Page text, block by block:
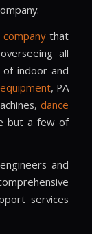
that
all
indoor and
equipment, PA
dance
but a few of
and
services